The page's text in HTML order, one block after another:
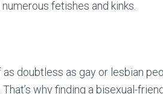
fetishes and kinks.
doubtless as gay or lesbian
why finding a bisexual-